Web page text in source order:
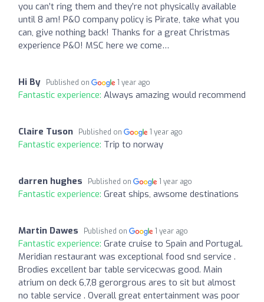
you can’t ring them and they’re not physically available
until 8 am! P&O company policy is Pirate, take what you
can, give nothing back! Thanks for a great Christmas
experience P&O! MSC here we come…
Hi By Published on 1 year ago
Fantastic experience: Always amazing would recommend
Claire Tuson Published on 1 year ago
Fantastic experience: Trip to norway
darren hughes Published on 1 year ago
Fantastic experience: Great ships, awsome destinations
Martin Dawes Published on 1 year ago
Fantastic experience: Grate cruise to Spain and Portugal.
Meridian restaurant was exceptional food snd service .
Brodies excellent bar table servicecwas good. Main
atrium on deck 6,7,8 gerorgrous ares to sit but almost
no table service . Overall great entertainment was poor